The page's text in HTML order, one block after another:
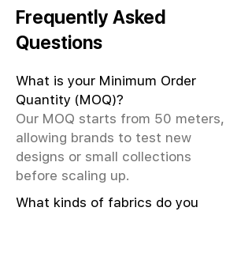
Frequently Asked
Questions
What is your Minimum Order
Quantity (MOQ)?
Our MOQ starts from 50 meters,
allowing brands to test new
designs or small collections
before scaling up.
What kinds of fabrics do you